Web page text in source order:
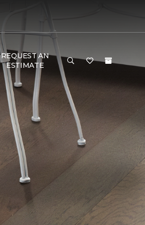
REQUEST AN
ESTIMATE